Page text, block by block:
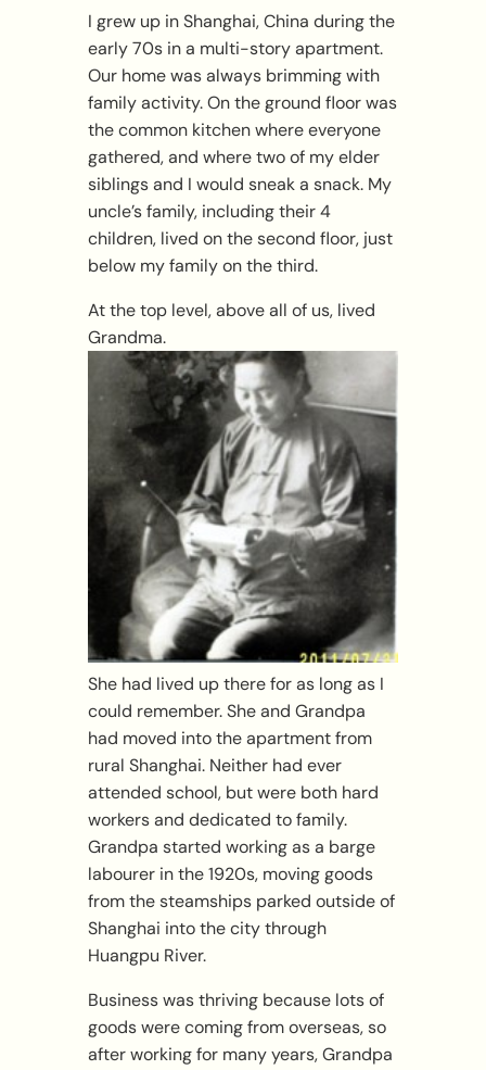
I grew up in Shanghai, China during the
early 70s in a multi-story apartment.
Our home was always brimming with
family activity. On the ground floor was
the common kitchen where everyone
gathered, and where two of my elder
siblings and I would sneak a snack. My
uncle’s family, including their 4
children, lived on the second floor, just
below my family on the third.
At the top level, above all of us, lived
Grandma.
She had lived up there for as long as I
could remember. She and Grandpa
had moved into the apartment from
rural Shanghai. Neither had ever
attended school, but were both hard
workers and dedicated to family.
Grandpa started working as a barge
labourer in the 1920s, moving goods
from the steamships parked outside of
Shanghai into the city through
Huangpu River.
Business was thriving because lots of
goods were coming from overseas, so
after working for many years, Grandpa